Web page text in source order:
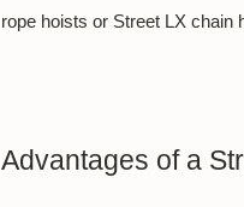
rope hoists or Street LX chain
Advantages of a